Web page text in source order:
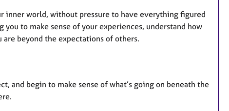
inner world, without pressure to have everything figured
to make sense of your experiences, understand how
beyond the expectations of others.
and begin to make sense of what’s going on beneath the